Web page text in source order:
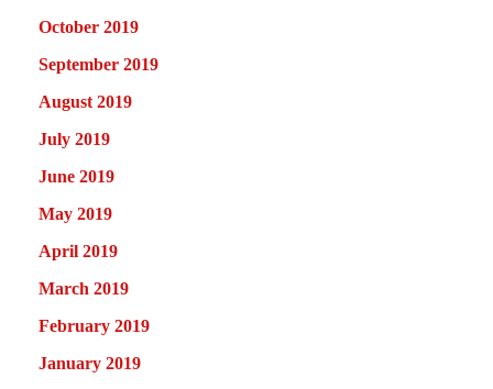
October 2019
September 2019
August 2019
July 2019
June 2019
May 2019
April 2019
March 2019
February 2019
January 2019